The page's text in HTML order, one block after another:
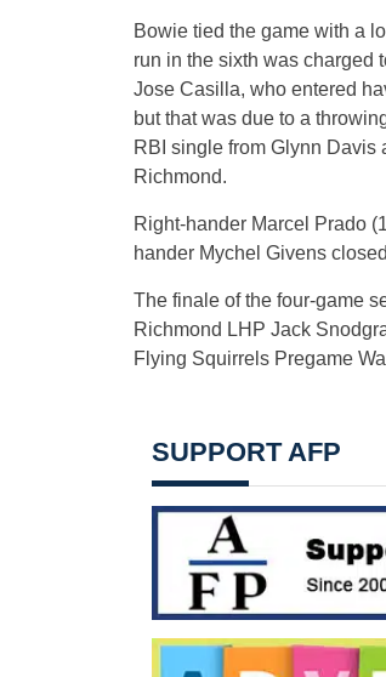
Bowie tied the game with a
run in the sixth was charged
Jose Casilla, who entered
but that was due to a
RBI single from Glynn
Richmond.
Right-hander Marcel Prado
hander Mychel Givens
The finale of the four-game
Richmond LHP Jack
Flying Squirrels Pregame
SUPPORT AFP